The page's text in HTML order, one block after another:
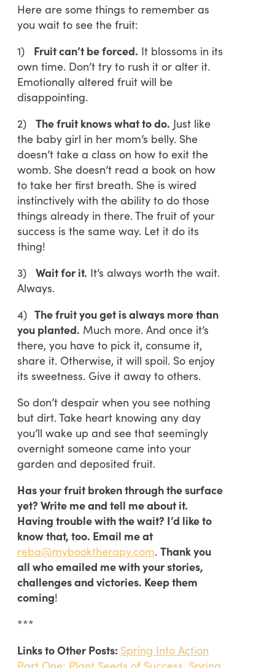
Here are some things to remember as
you wait to see the fruit:
1) Fruit can’t be forced. It blossoms in its
own time. Don’t try to rush it or alter it.
Emotionally altered fruit will be
disappointing.
2) The fruit knows what to do. Just like
the baby girl in her mom’s belly. She
doesn’t take a class on how to exit the
womb. She doesn’t read a book on how
to take her first breath. She is wired
instinctively with the ability to do those
things already in there. The fruit of your
success is the same way. Let it do its
thing!
3) Wait for it. It’s always worth the wait.
Always.
4) The fruit you get is always more than
you planted. Much more. And once it’s
there, you have to pick it, consume it,
share it. Otherwise, it will spoil. So enjoy
its sweetness. Give it away to others.
So don’t despair when you see nothing
but dirt. Take heart knowing any day
you’ll wake up and see that seemingly
overnight someone came into your
garden and deposited fruit.
Has your fruit broken through the surface
yet? Write me and tell me about it.
Having trouble with the wait? I’d like to
know that, too. Email me at
reba@mybooktherapy.com. Thank you
all who emailed me with your stories,
challenges and victories. Keep them
coming!
***
Links to Other Posts: Spring Into Action